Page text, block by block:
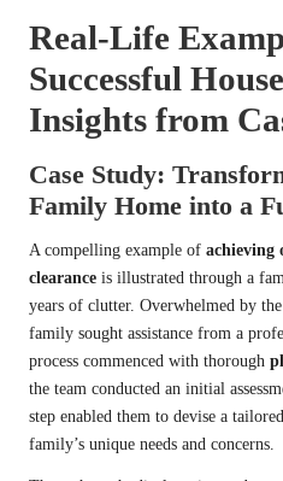
Real-Life
Successful
Insights from
Case Study:
Family Home into a
A compelling example of achieving
clearance is illustrated through a
years of clutter. Overwhelmed by
family sought assistance from a
process commenced with thorough
the team conducted an initial
step enabled them to devise a
family’s unique needs and concerns.